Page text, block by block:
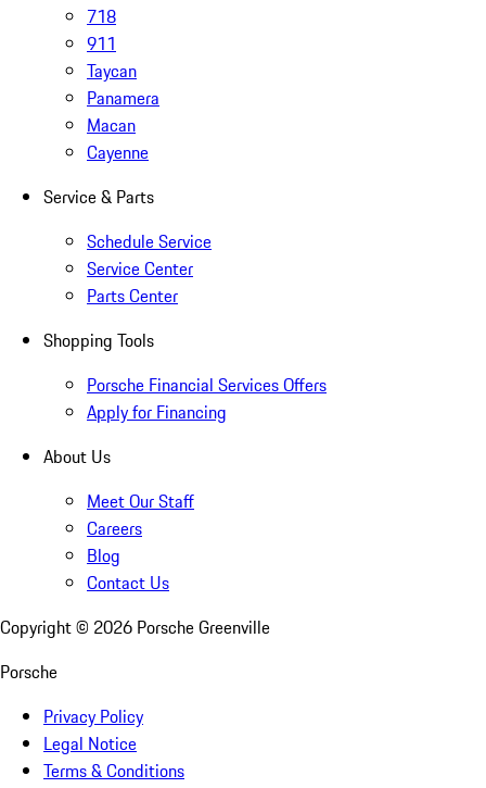
718
911
Taycan
Panamera
Macan
Cayenne
Service & Parts
Schedule Service
Service Center
Parts Center
Shopping Tools
Porsche Financial Services Offers
Apply for Financing
About Us
Meet Our Staff
Careers
Blog
Contact Us
Copyright © 2026 Porsche Greenville
Porsche
Privacy Policy
Legal Notice
Terms & Conditions